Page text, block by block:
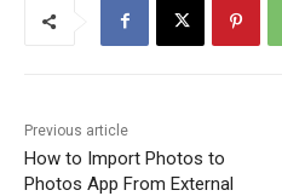
Previous article
How to Import Photos to
Photos App From External